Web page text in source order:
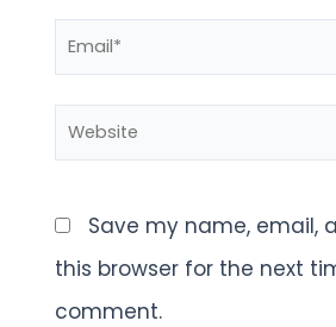
Email*
Website
Save my name, email,
this browser for the next
comment.